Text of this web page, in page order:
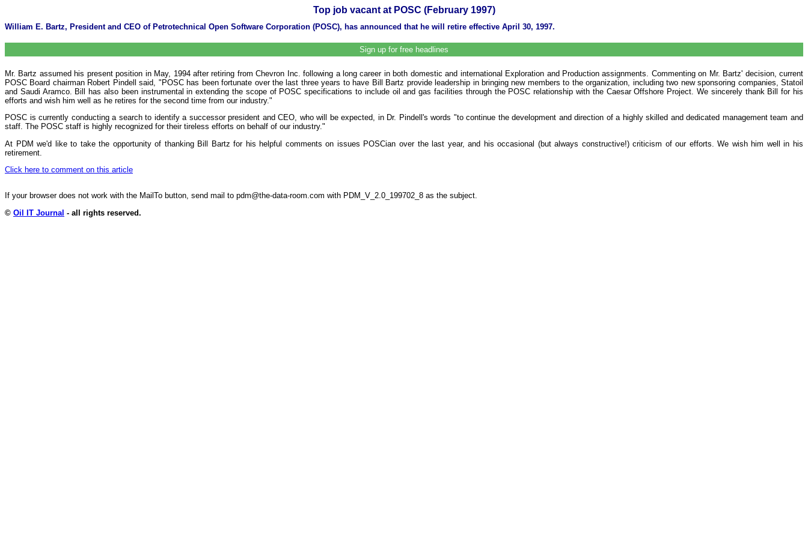
Top job vacant at POSC (February 1997)
William E. Bartz, President and CEO of Petrotechnical Open Software Corporation (POSC), has announced that he will retire effective April 30, 1997.
Sign up for free headlines
Mr. Bartz assumed his present position in May, 1994 after retiring from Chevron Inc. following a long career in both domestic and international Exploration and Production assignments. Commenting on Mr. Bartz' decision, current
POSC Board chairman Robert Pindell said, "POSC has been fortunate over the last three years to have Bill Bartz provide leadership in bringing new members to the organization, including two new sponsoring companies, Statoil
and Saudi Aramco. Bill has also been instrumental in extending the scope of POSC specifications to include oil and gas facilities through the POSC relationship with the Caesar Offshore Project. We sincerely thank Bill for his
efforts and wish him well as he retires for the second time from our industry."
POSC is currently conducting a search to identify a successor president and CEO, who will be expected, in Dr. Pindell's words "to continue the development and direction of a highly skilled and dedicated management team and
staff. The POSC staff is highly recognized for their tireless efforts on behalf of our industry."
At PDM we'd like to take the opportunity of thanking Bill Bartz for his helpful comments on issues POSCian over the last year, and his occasional (but always constructive!) criticism of our efforts. We wish him well in his
retirement.
Click here to comment on this article
If your browser does not work with the MailTo button, send mail to pdm@the-data-room.com with PDM_V_2.0_199702_8 as the subject.
© Oil IT Journal - all rights reserved.